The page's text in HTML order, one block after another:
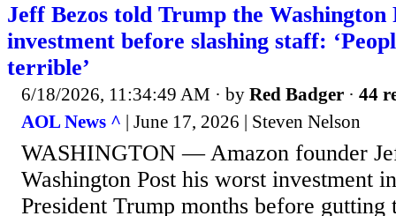
Jeff Bezos told Trump the Washington
investment before slashing staff:
terrible’
6/18/2026, 11:34:49 AM · by Red Badger · 44
AOL News ^ | June 17, 2026 | Steven Nelson
WASHINGTON — Amazon founder
Washington Post his worst investment
President Trump months before gutting